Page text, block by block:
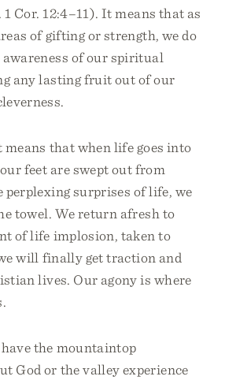
Cor. 12:4–11). It means that as
of gifting or strength, we do
awareness of our spiritual
any lasting fruit out of our
that when life goes into
feet are swept out from
perplexing surprises of life, we
towel. We return afresh to
of life implosion, taken to
will finally get traction and
lives. Our agony is where
the mountaintop
God or the valley experience